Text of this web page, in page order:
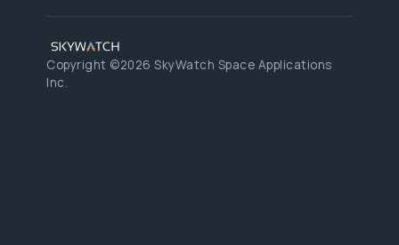
Copyright ©2026 SkyWatch Space Applications
Inc.